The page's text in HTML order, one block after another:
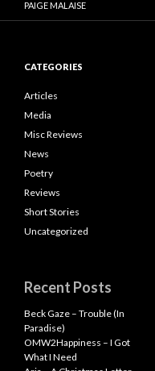
PAIGE MALAISE
CATEGORIES
Articles
Media
Misc Reviews
News
Poetry
Reviews
Short Stories
Uncategorized
Recent Posts
Beck Gaze – Trouble (In
Paradise)
OMW2Happiness – I Got
What I Need